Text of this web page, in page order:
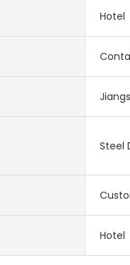
Hotel
Steel
Hotel